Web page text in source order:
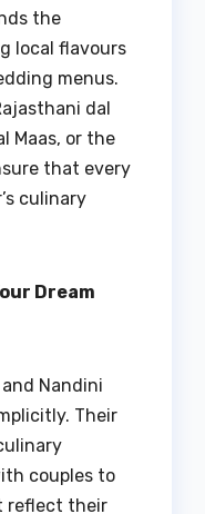
the
local flavours
menus.
dal
Maas, or the
that every
culinary
Dream
Nandini
Their
couples to
reflect their